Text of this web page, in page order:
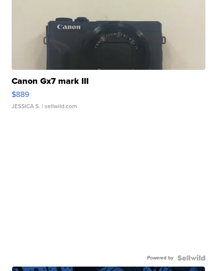
Canon Gx7 mark III
$889
JESSICA S. | sellwild.com
Powered by